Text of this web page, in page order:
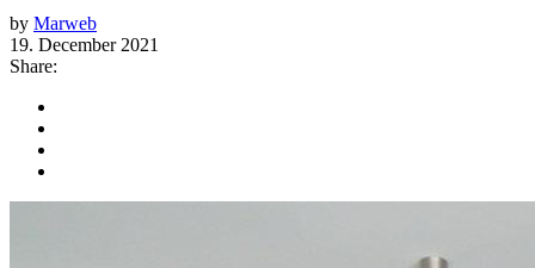
by Marweb
19. December 2021
Share: